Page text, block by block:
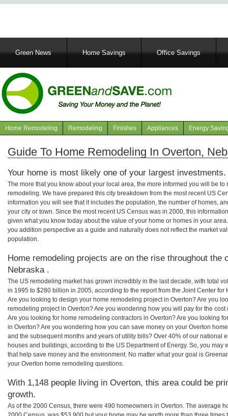
MainGreen News Home Savings Office Savings
Navigation
articles
Home Remodeling Remodeling Finishes Appliances Energy
Guide To Home Remodeling In Overton,
Your home is most likely one of your largest investments.
The more that you know about your local area, the more informed you will be
remodeling. We have prepared this city breakdown from the most recent US
information you will see that it includes the population, the number of homes,
your city or town. Since the most recent US Census was in 2000, this
given what you know today about the value of your home or homes in your
you addition perspective as a guide and naturally does not reflect the market
population.
Home remodeling projects are on the rise throughout the
Nebraska .
The US remodeling market has grown incredibly in the last decade, with total
in 1995 to $280 billion in 2005, according to the report from the Joint Center for
Are you looking to design your home remodeling project in Overton? Are you
remodeling project in Overton? Are you wondering how you will pay for the
Are you looking for home remodeling contractors in Overton? Are you looking
in Overton? Are you wondering how you can save money on your Overton
and the subsequent months and years of utility bills? Over 40% of our national
houses and buildings, according to the US Department of Energy. So, you may
that help save money and the environment. No matter what your goal is
your Overton home remodeling questions.
With 1,148 people living in Overton, this area could be
growth.
As of the 2000 Census, there were 490 homeowners in Overton. The average